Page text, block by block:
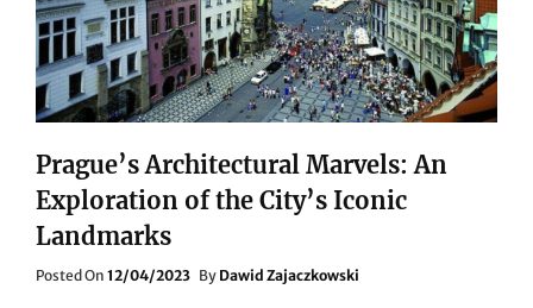
Prague’s Architectural Marvels: An
Exploration of the City’s Iconic
Landmarks
Posted On Posted
12/04/2023 By Dawid Zajaczkowski